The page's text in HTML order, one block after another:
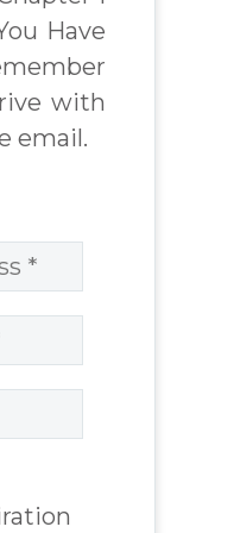
to
and
and
from
Real
Have
with
email.